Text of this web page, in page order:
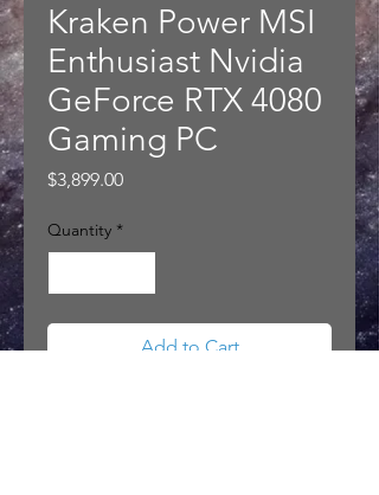
Kraken Power MSI
Enthusiast Nvidia
GeForce RTX 4080
Gaming PC
$3,899.00Price
Quantity *
Add to Cart